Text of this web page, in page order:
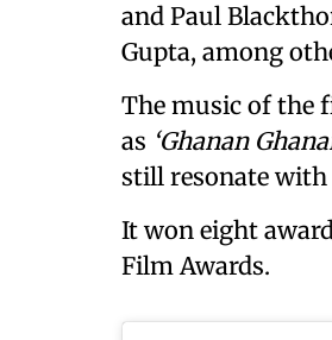
and Paul
Gupta, among
The music of the
as ‘Ghanan
still resonate with
It won eight
Film Awards.